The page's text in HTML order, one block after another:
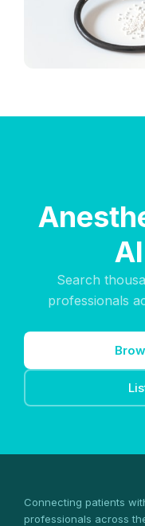
Search
professionals
Connecting patients
professionals across